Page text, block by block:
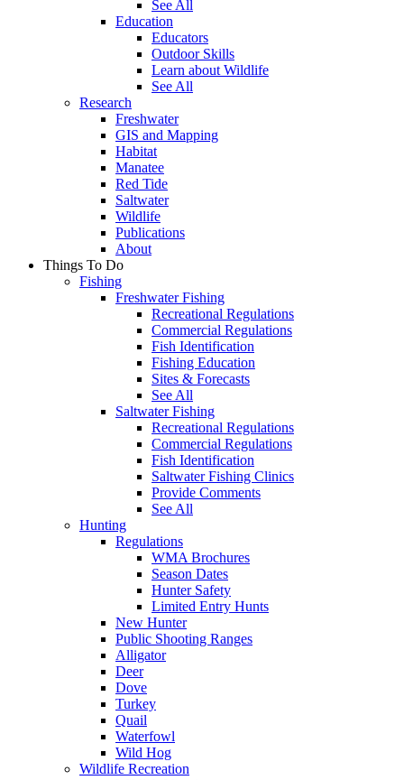
See All
Education
Educators
Outdoor Skills
Learn about Wildlife
See All
Research
Freshwater
GIS and Mapping
Habitat
Manatee
Red Tide
Saltwater
Wildlife
Publications
About
Things To Do
Fishing
Freshwater Fishing
Recreational Regulations
Commercial Regulations
Fish Identification
Fishing Education
Sites & Forecasts
See All
Saltwater Fishing
Recreational Regulations
Commercial Regulations
Fish Identification
Saltwater Fishing Clinics
Provide Comments
See All
Hunting
Regulations
WMA Brochures
Season Dates
Hunter Safety
Limited Entry Hunts
New Hunter
Public Shooting Ranges
Alligator
Deer
Dove
Turkey
Quail
Waterfowl
Wild Hog
Wildlife Recreation